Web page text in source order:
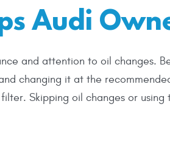
Audi
and attention to oil changes.
changing it at the
Skipping oil changes or